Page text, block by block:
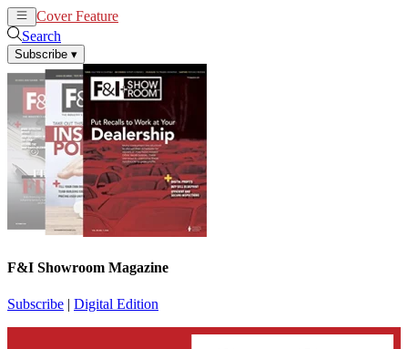
Cover Feature
Search
Subscribe ▾
F&I Showroom Magazine
Subscribe | Digital Edition